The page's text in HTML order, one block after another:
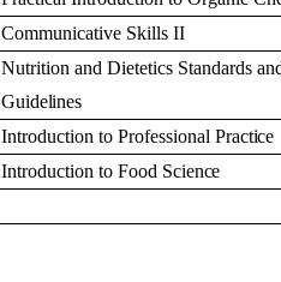
Communicative SkillsII
Nutrition and Dietetics Standards
Guidelines
Introduction to ProfessionalPractice
Introduction to Food Science